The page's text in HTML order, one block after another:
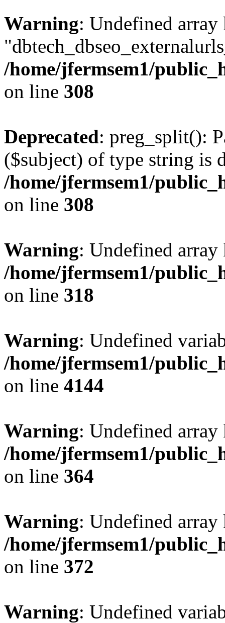
Warning: Undefined array
/home/jfermsem1/
on line 308
Deprecated: preg_split():
($subject) of type string is
/home/jfermsem1/
on line 308
Warning: Undefined
/home/jfermsem1/
on line 318
Warning: Undefined
/home/jfermsem1/
on line 4144
Warning: Undefined
/home/jfermsem1/
on line 364
Warning: Undefined
/home/jfermsem1/
on line 372
Warning: Undefined